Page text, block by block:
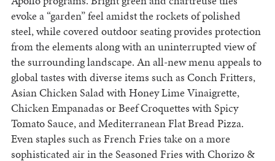
evoke a “garden” feel amidst the rockets of polished
steel, while covered outdoor seating provides protection
from the elements along with an uninterrupted view of
the surrounding landscape. An all-new menu appeals to
global tastes with diverse items such as Conch Fritters,
Asian Chicken Salad with Honey Lime Vinaigrette,
Chicken Empanadas or Beef Croquettes with Spicy
Tomato Sauce, and Mediterranean Flat Bread Pizza.
Even staples such as French Fries take on a more
sophisticated air in the Seasoned Fries with Chorizo &